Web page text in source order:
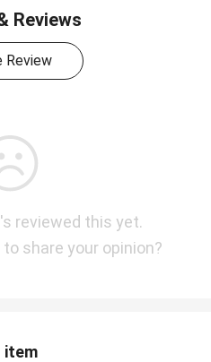
Reviews
Review
reviewed this yet.
share your opinion?
item